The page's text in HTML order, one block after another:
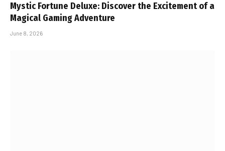
Mystic Fortune Deluxe: Discover the Excitement of a
Magical Gaming Adventure
June 8, 2026